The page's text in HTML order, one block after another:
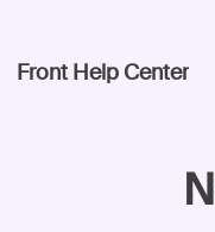
Front Help Center